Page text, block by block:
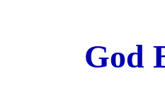
God